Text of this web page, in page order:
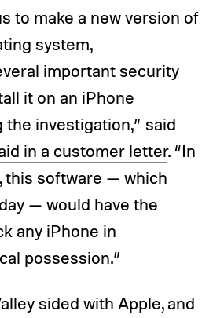
to make a new version of
system,
important security
it on an iPhone
investigation,” said
in a customer letter. “In
this software — which
— would have the
any iPhone in
possession.”
sided with Apple, and